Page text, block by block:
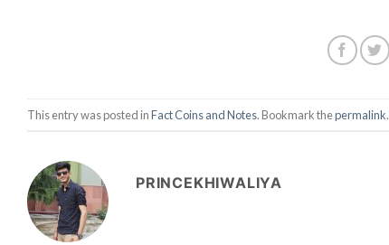
This entry was posted inFact Coins and Notes. Bookmark thepermalink.
PRINCEKHIWALIYA